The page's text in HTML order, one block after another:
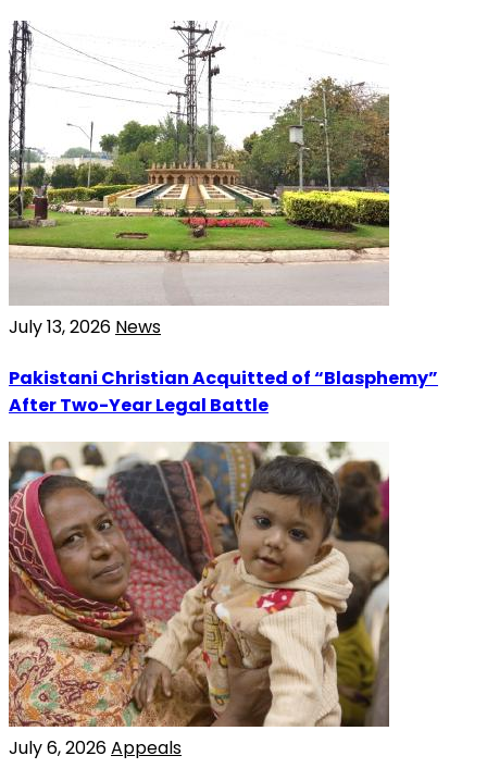
July 13, 2026 News
Pakistani Christian Acquitted of “Blasphemy”
After Two-Year Legal Battle
July 6, 2026Appeals